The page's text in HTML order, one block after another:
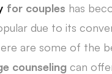
for couples has
due to its
are some of the
counseling can